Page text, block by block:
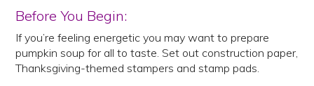
Before You Begin:
If you’re feeling energetic you may want to prepare
pumpkin soup for all to taste. Set out construction paper,
Thanksgiving-themed stampers and stamp pads.